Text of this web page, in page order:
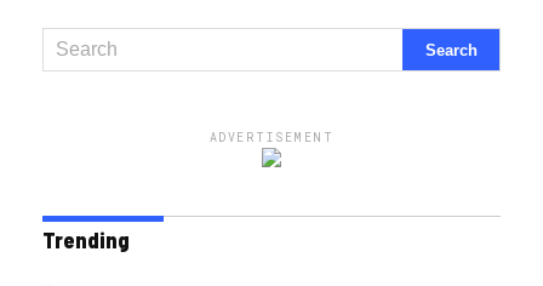
ADVERTISEMENT
Trending